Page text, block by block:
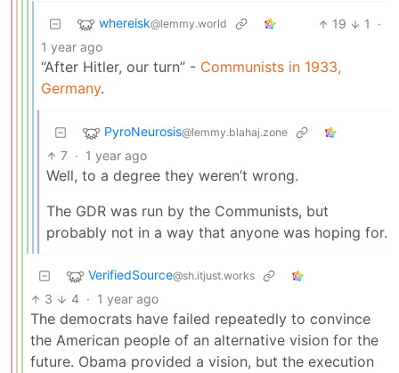
whereisk@lemmy.world 19 1
·
1 year ago
“After Hitler, our turn” - Communists in 1933,
Germany.
PyroNeurosis@lemmy.blahaj.zone
7 · 1 year ago
Well, to a degree they weren’t wrong.
The GDR was run by the Communists, but
probably not in a way that anyone was hoping for.
VerifiedSource@sh.itjust.works
3 4 · 1 year ago
The democrats have failed repeatedly to convince
the American people of an alternative vision for the
future. Obama provided a vision, but the execution